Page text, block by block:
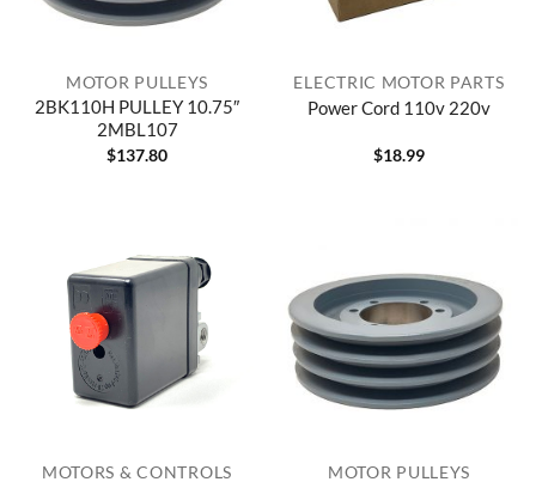
MOTOR PULLEYS
2BK110H PULLEY 10.75″
2MBL107
$137.80
ELECTRIC MOTOR PARTS
Power Cord 110v 220v
$18.99
MOTORS & CONTROLS MOTOR PULLEYS